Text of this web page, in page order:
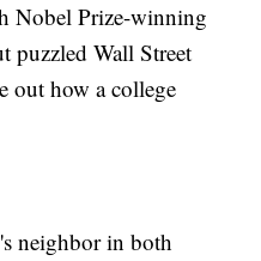
Nobel Prize-winning
puzzled Wall Street
out how a college
neighbor in both